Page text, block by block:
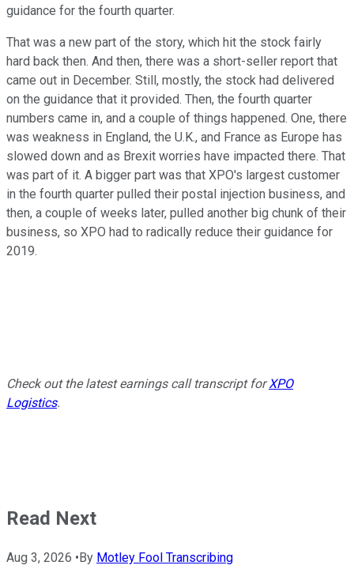
guidance for the fourth quarter.
That was a new part of the story, which hit the stock fairly
hard back then. And then, there was a short-seller report that
came out in December. Still, mostly, the stock had delivered
on the guidance that it provided. Then, the fourth quarter
numbers came in, and a couple of things happened. One, there
was weakness in England, the U.K., and France as Europe has
slowed down and as Brexit worries have impacted there. That
was part of it. A bigger part was that XPO's largest customer
in the fourth quarter pulled their postal injection business, and
then, a couple of weeks later, pulled another big chunk of their
business, so XPO had to radically reduce their guidance for
2019.
Check out the latest earnings call transcript forXPO
Logistics.
Read Next
Aug 3, 2026 •By Motley Fool Transcribing